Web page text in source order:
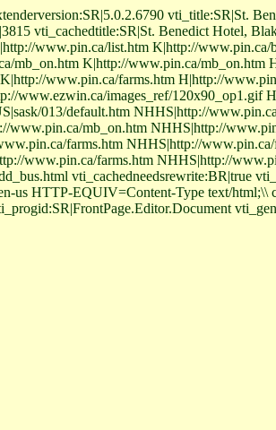
vti_title:SR|St.
vti_cachedtitle:SR|St. Benedict Hotel,
www.pin.ca/list.htm K|http://
K|http://www.pin.ca/mb_on.htm
www.pin.ca/farms.htm H|http://
www.ezwin.ca/images_ref/120x90_op1.gif
013/default.htm NHHS|http://
mb_on.htm NHHS|http://
farms.htm NHHS|http://
www.pin.ca/farms.htm NHHS|http://
vti_cachedneedsrewrite:BR|true
us HTTP-EQUIV=Content-Type text/